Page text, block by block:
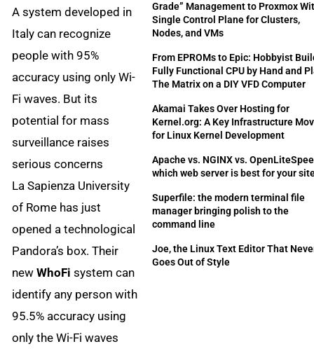
A system developed in
Italy can recognize
people with 95%
accuracy using only Wi-
Fi waves. But its
potential for mass
surveillance raises
serious concerns
La Sapienza University
of Rome has just
opened a technological
Pandora’s box. Their
newWhoFi system can
identify any person with
95.5% accuracy using
only the Wi-Fi waves
Grade” Management to Proxmox
Single Control Plane for Clusters,
Nodes, and VMs
From EPROMs to Epic: Hobbyist
Fully Functional CPU by Hand and
The Matrix on a DIY VFD Computer
Akamai Takes Over Hosting for
Kernel.org: A Key Infrastructure
for Linux Kernel Development
Apache vs. NGINX vs.
which web server is best for your
Superfile: the modern terminal file
manager bringing polish to the
command line
Joe, the Linux Text Editor That
Goes Out of Style